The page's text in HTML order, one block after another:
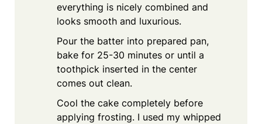
everything is nicely combined and
looks smooth and luxurious.
Pour the batter into prepared pan,
bake for 25-30 minutes or until a
toothpick inserted in the center
comes out clean.
Cool the cake completely before
applying frosting. I used my whipped